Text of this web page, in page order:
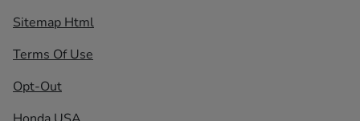
Sitemap Html
Terms Of Use
Opt-Out